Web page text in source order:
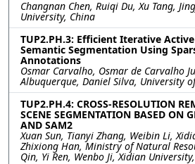
Changnan Chen, Ruiqi Du, Xu Tang,
University, China
TUP2.PH.3: Efficient Iterative
Semantic Segmentation Using
Annotations
Osmar Carvalho, Osmar de Carvalho
Albuquerque, Daniel Silva, University
TUP2.PH.4: CROSS-RESOLUTION
SCENE SEGMENTATION BASED ON
AND SAM2
Xuan Sun, Tianyi Zhang, Weibin Li,
Zhixiong Han, Ministry of Natural
Qin, Yi Ren, Wenbo Ji, Xidian